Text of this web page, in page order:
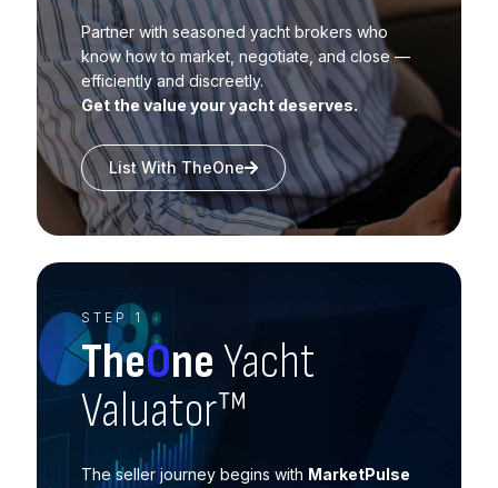
Partner with seasoned yacht brokers who
know how to market, negotiate, and close —
efficiently and discreetly.
Get the value your yacht deserves.
List With TheOne
STEP 1
TheOneYacht
Valuator™
The seller journey begins with MarketPulse